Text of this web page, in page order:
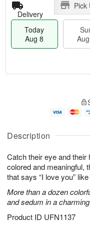
Description
Catch their eye and
colored and meaningful,
that says “I love you”
More than a dozen
and sedum in a
Product ID UFN1137
Delivery
Pick
Today
Aug 8
A
u
8
g
g
0
e
t
s